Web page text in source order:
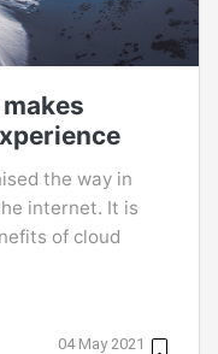
the way in
internet. It is
of cloud
04 May 2021